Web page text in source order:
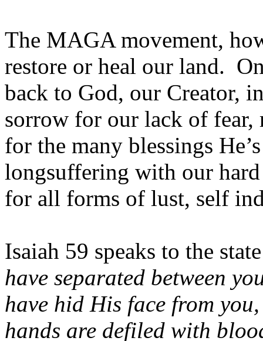
The MAGA movement,
restore or heal our land.
back to God, our Creator,
sorrow for our lack of fear,
for the many blessings
longsuffering with our hard
for all forms of lust, self
Isaiah 59 speaks to the
have separated between
have hid His face from
hands are defiled with